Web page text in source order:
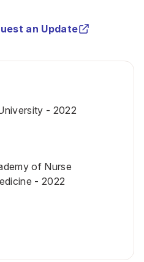
an Update
- 2022
of Nurse
- 2022